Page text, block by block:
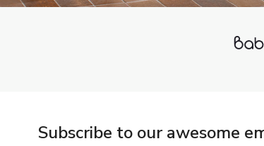
Subscribe to our awesome